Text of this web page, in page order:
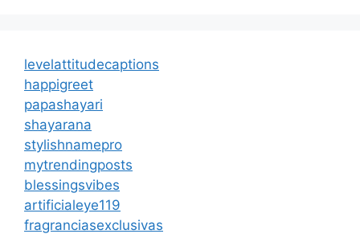
levelattitudecaptions
happigreet
papashayari
shayarana
stylishnamepro
mytrendingposts
blessingsvibes
artificialeye119
fragranciasexclusivas